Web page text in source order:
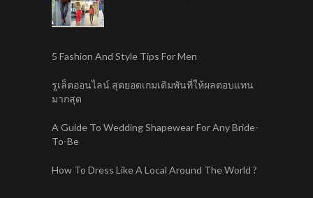
5 Fashion And Style Tips For Men
รูเล็ตออนไลน์ สุดยอดเกมเดิมพันที่ให้ผลตอบแทน
มากสุด
A Guide To Wedding Shapewear For Any Bride-
To-Be
How To Dress Like A Local Around The World ?